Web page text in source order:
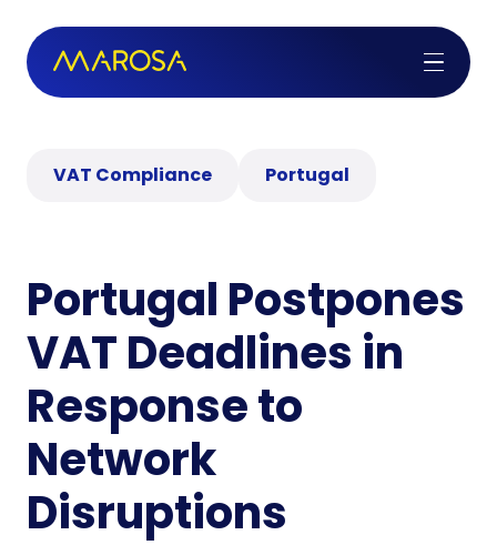
VAT Compliance Portugal
Portugal Postpones
VAT Deadlines in
Response to
Network
Disruptions